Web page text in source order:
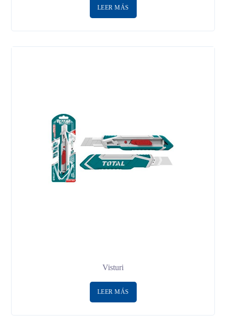
LEER MÁS
Visturi
LEER MÁS